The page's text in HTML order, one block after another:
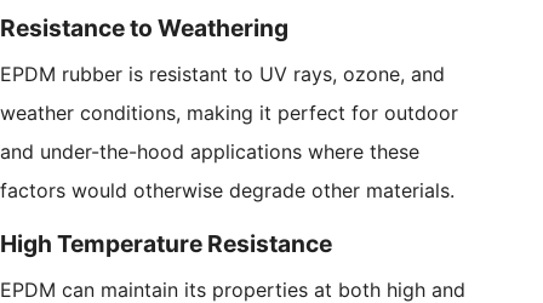
Resistance to Weathering
EPDM rubber is resistant to UV rays, ozone, and
weather conditions, making it perfect for outdoor
and under-the-hood applications where these
factors would otherwise degrade other materials.
High Temperature Resistance
EPDM can maintain its properties at both high and